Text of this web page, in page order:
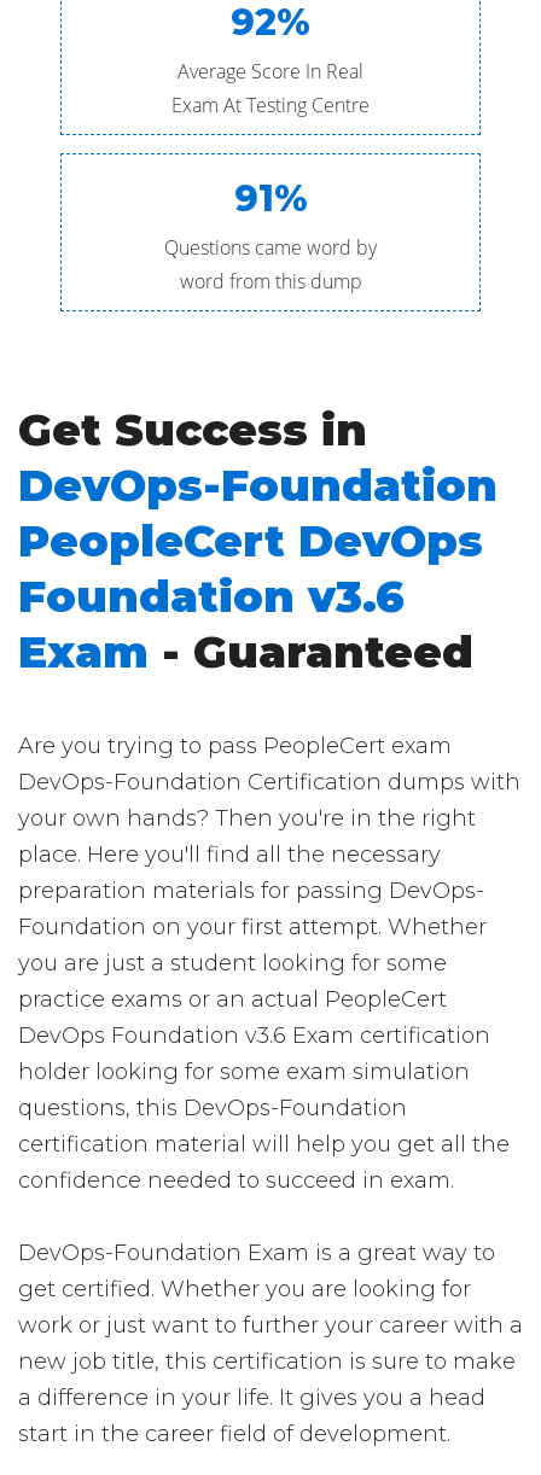
92%
Average Score In Real
Exam At Testing Centre
91%
Questions came word by
word from this dump
Get Success in
DevOps-Foundation
PeopleCert DevOps
Foundation v3.6
Exam - Guaranteed
Are you trying to pass PeopleCert exam
DevOps-Foundation Certification dumps with
your own hands? Then you're in the right
place. Here you'll find all the necessary
preparation materials for passing DevOps-
Foundation on your first attempt. Whether
you are just a student looking for some
practice exams or an actual PeopleCert
DevOps Foundation v3.6 Exam certification
holder looking for some exam simulation
questions, this DevOps-Foundation
certification material will help you get all the
confidence needed to succeed in exam.
DevOps-Foundation Exam is a great way to
get certified. Whether you are looking for
work or just want to further your career with a
new job title, this certification is sure to make
a difference in your life. It gives you a head
start in the career field of development.